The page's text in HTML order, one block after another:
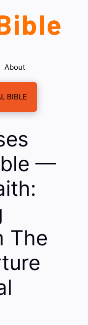
About
BIBLE
—
The